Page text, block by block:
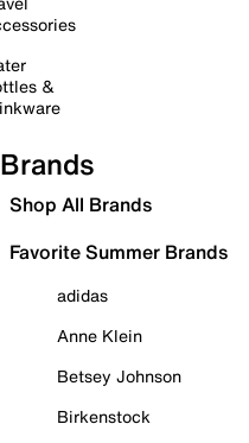
&
Brands
Shop All Brands
Favorite Summer Brands
adidas
Anne Klein
Betsey Johnson
Birkenstock